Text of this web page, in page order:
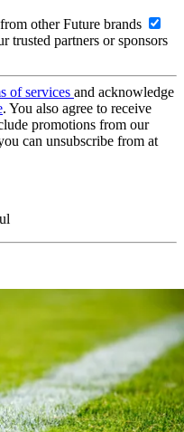
other Future brands
trusted partners or sponsors
of services and acknowledge
. You also agree to receive
promotions from our
can unsubscribe from at